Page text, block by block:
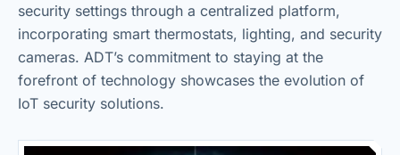
security settings through a centralized platform,
incorporating smart thermostats, lighting, and security
cameras. ADT’s commitment to staying at the
forefront of technology showcases the evolution of
IoT security solutions.